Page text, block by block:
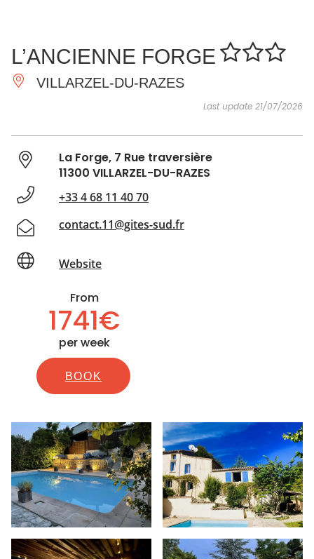
DO
AGENDA
L’ANCIENNE FORGE
VILLARZEL-DU-RAZES
Last update 21/07/2026
La Forge, 7 Rue traversière
11300 VILLARZEL-DU-RAZES
+33 4 68 11 40 70
contact.11@gites-sud.fr
Website
From
1741€
per week
BOOK